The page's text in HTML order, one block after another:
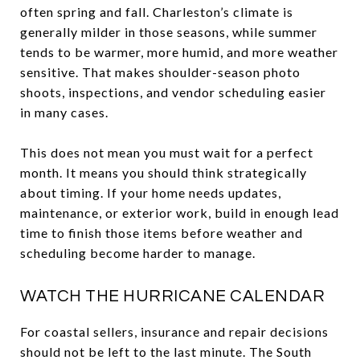
often spring and fall. Charleston’s climate is
generally milder in those seasons, while summer
tends to be warmer, more humid, and more weather
sensitive. That makes shoulder-season photo
shoots, inspections, and vendor scheduling easier
in many cases.
This does not mean you must wait for a perfect
month. It means you should think strategically
about timing. If your home needs updates,
maintenance, or exterior work, build in enough lead
time to finish those items before weather and
scheduling become harder to manage.
WATCH THE HURRICANE CALENDAR
For coastal sellers, insurance and repair decisions
should not be left to the last minute. The South